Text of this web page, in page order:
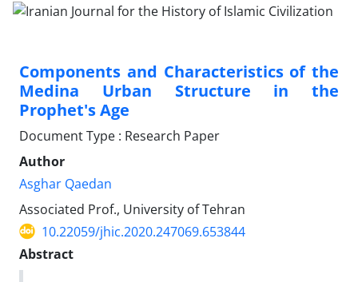
Components and Characteristics of the
Medina Urban Structure in the
Prophet's Age
Document Type : Research Paper
Author
Asghar Qaedan
Associated Prof., University of Tehran
10.22059/jhic.2020.247069.653844
Abstract